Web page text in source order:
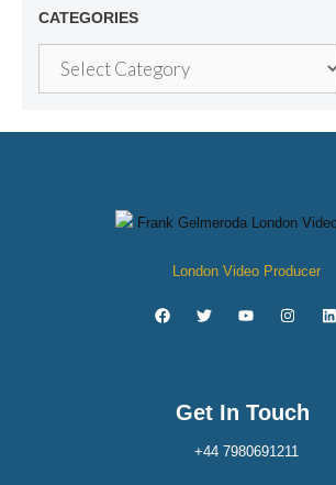
CATEGORIES
London Video Producer
Get In Touch
+44 7980691211